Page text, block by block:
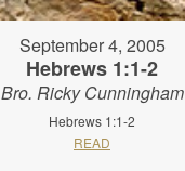
September 4, 2005
Hebrews 1:1-2
Bro. Ricky Cunningham
Hebrews 1:1-2
READ